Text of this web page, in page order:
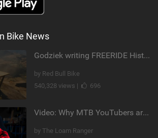
Bike News
Godziek writing FREERIDE History
by Red Bull Bike
540,328 views |
696
Video: Why MTB YouTubers are Disappearing...
by The Loam Ranger